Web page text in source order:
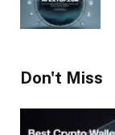
Don't Miss